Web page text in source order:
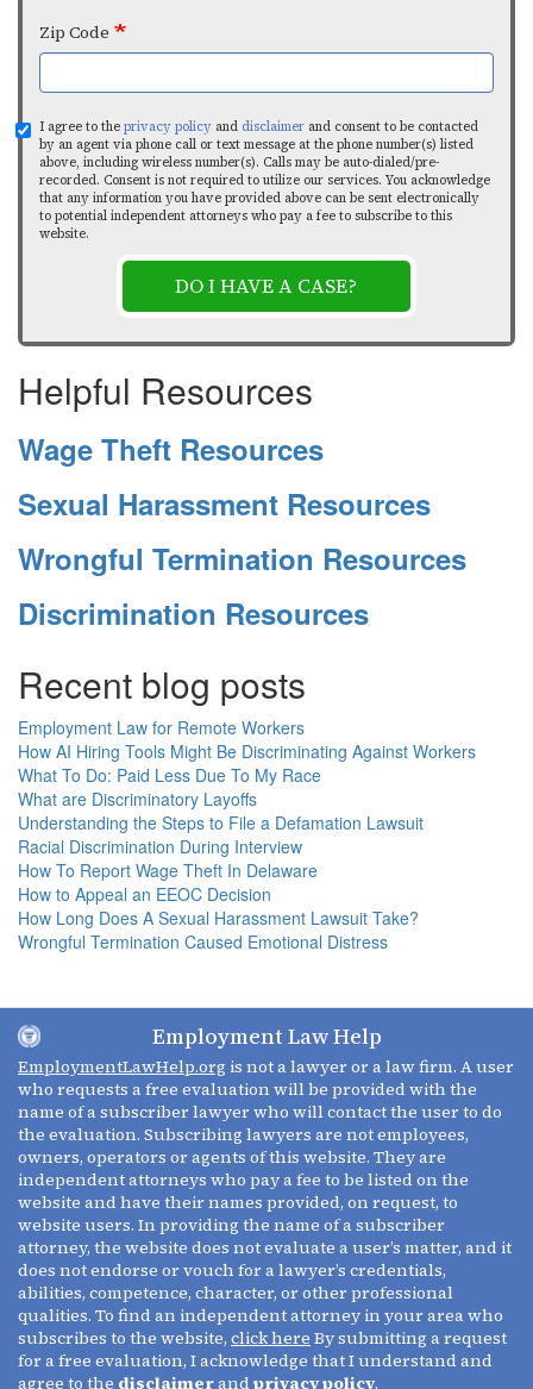
Zip Code
I agree to the privacy policy and disclaimer and consent to be contacted
by an agent via phone call or text message at the phone number(s) listed
above, including wireless number(s). Calls may be auto-dialed/pre-
recorded. Consent is not required to utilize our services. You acknowledge
that any information you have provided above can be sent electronically
to potential independent attorneys who pay a fee to subscribe to this
website.
DO I HAVE A CASE?
Helpful Resources
Wage Theft Resources
Sexual Harassment Resources
Wrongful Termination Resources
Discrimination Resources
Recent blog posts
Employment Law for Remote Workers
How AI Hiring Tools Might Be Discriminating Against Workers
What To Do: Paid Less Due To My Race
What are Discriminatory Layoffs
Understanding the Steps to File a Defamation Lawsuit
Racial Discrimination During Interview
How To Report Wage Theft In Delaware
How to Appeal an EEOC Decision
How Long Does A Sexual Harassment Lawsuit Take?
Wrongful Termination Caused Emotional Distress
Employment Law Help
EmploymentLawHelp.org is not a lawyer or a law firm. A user
who requests a free evaluation will be provided with the
name of a subscriber lawyer who will contact the user to do
the evaluation. Subscribing lawyers are not employees,
owners, operators or agents of this website. They are
independent attorneys who pay a fee to be listed on the
website and have their names provided, on request, to
website users. In providing the name of a subscriber
attorney, the website does not evaluate a user’s matter, and it
does not endorse or vouch for a lawyer’s credentials,
abilities, competence, character, or other professional
qualities. To find an independent attorney in your area who
subscribes to the website, click here By submitting a request
for a free evaluation, I acknowledge that I understand and
agree to the disclaimerandprivacy policy.